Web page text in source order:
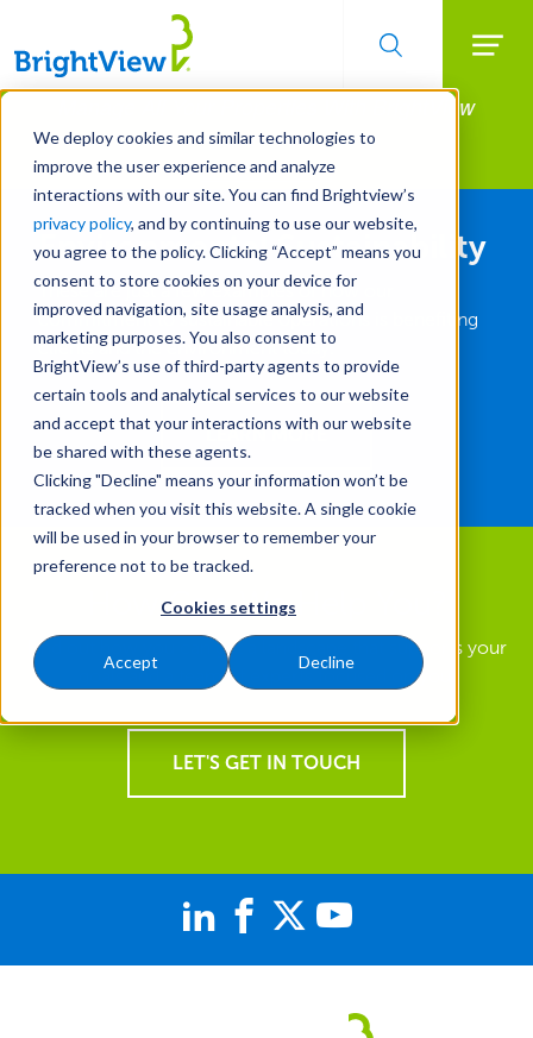
We deploy cookies and similar technologies to
improve the user experience and analyze
interactions with our site. You can find Brightview’s
privacy policy, and by continuing to use our website,
you agree to the policy. Clicking “Accept” means you
consent to store cookies on your device for
improved navigation, site usage analysis, and
marketing purposes. You also consent to
BrightView’s use of third-party agents to provide
certain tools and analytical services to our website
and accept that your interactions with our website
be shared with these agents.
Clicking "Decline" means your information won’t be
tracked when you visit this website. A single cookie
will be used in your browser to remember your
preference not to be tracked.
Cookies settings
Accept Decline
Skip
main
content
Manage All Your Properties With BrightView
Connect.
LEARN MORE
Environmental Sustainability
These are just a few examples of how our
commitment to sustainable operations is benefiting
clients and the environment today.
LEARN MORE
How Can We Help You?
Find out how you can get a landscape that supports your
goals and a team of experts focused on you.
LET'S GET IN TOUCH